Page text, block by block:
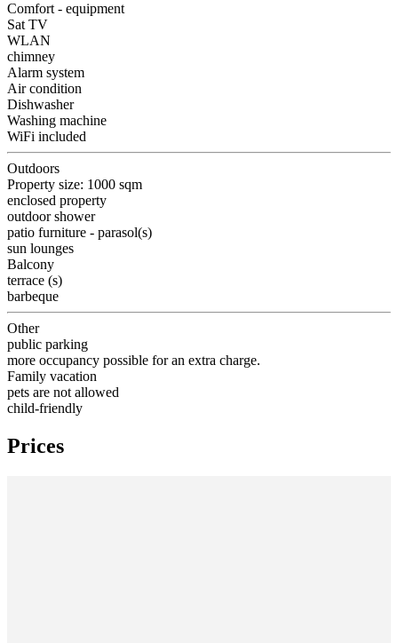
Comfort - equipment
Sat TV
WLAN
chimney
Alarm system
Air condition
Dishwasher
Washing machine
WiFi included
Outdoors
Property size: 1000 sqm
enclosed property
outdoor shower
patio furniture - parasol(s)
sun lounges
Balcony
terrace (s)
barbeque
Other
public parking
more occupancy possible for an extra charge.
Family vacation
pets are not allowed
child-friendly
Prices